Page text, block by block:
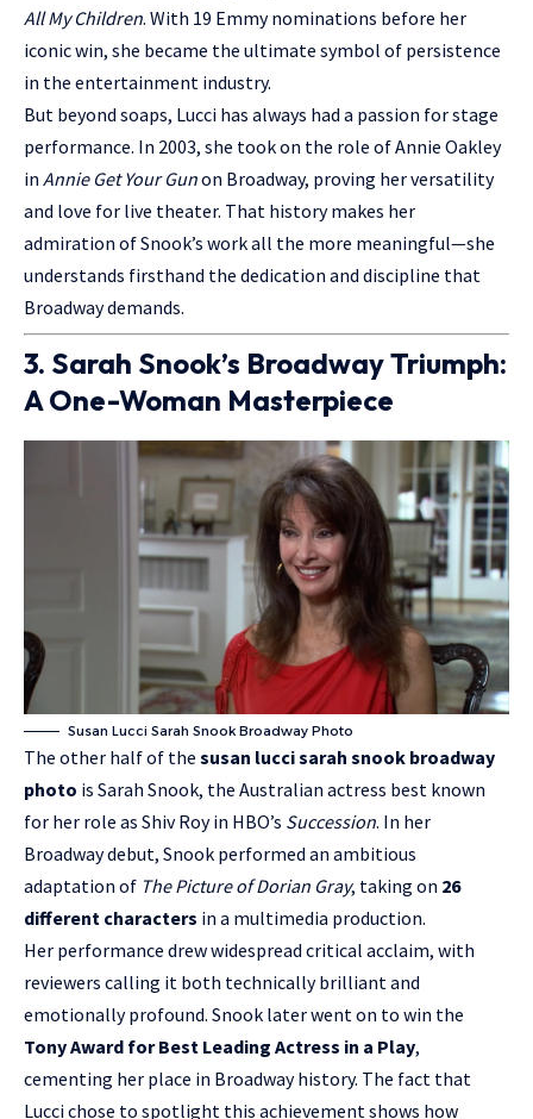
All My Children. With 19 Emmy nominations before her
iconic win, she became the ultimate symbol of persistence
in the entertainment industry.
But beyond soaps, Lucci has always had a passion for stage
performance. In 2003, she took on the role of Annie Oakley
in Annie Get Your Gunon Broadway, proving her versatility
and love for live theater. That history makes her
admiration of Snook’s work all the more meaningful—she
understands firsthand the dedication and discipline that
Broadway demands.
3. Sarah Snook’s Broadway Triumph:
A One-Woman Masterpiece
Susan Lucci Sarah Snook Broadway Photo
The other half of the susan lucci sarah snook broadway
photo is Sarah Snook, the Australian actress best known
for her role as Shiv Roy in HBO’s Succession. In her
Broadway debut, Snook performed an ambitious
adaptation of The Picture of Dorian Gray, taking on 26
different characters in a multimedia production.
Her performance drew widespread critical acclaim, with
reviewers calling it both technically brilliant and
emotionally profound. Snook later went on to win the
Tony Award for Best Leading Actress in a Play,
cementing her place in Broadway history. The fact that
Lucci chose to spotlight this achievement shows how